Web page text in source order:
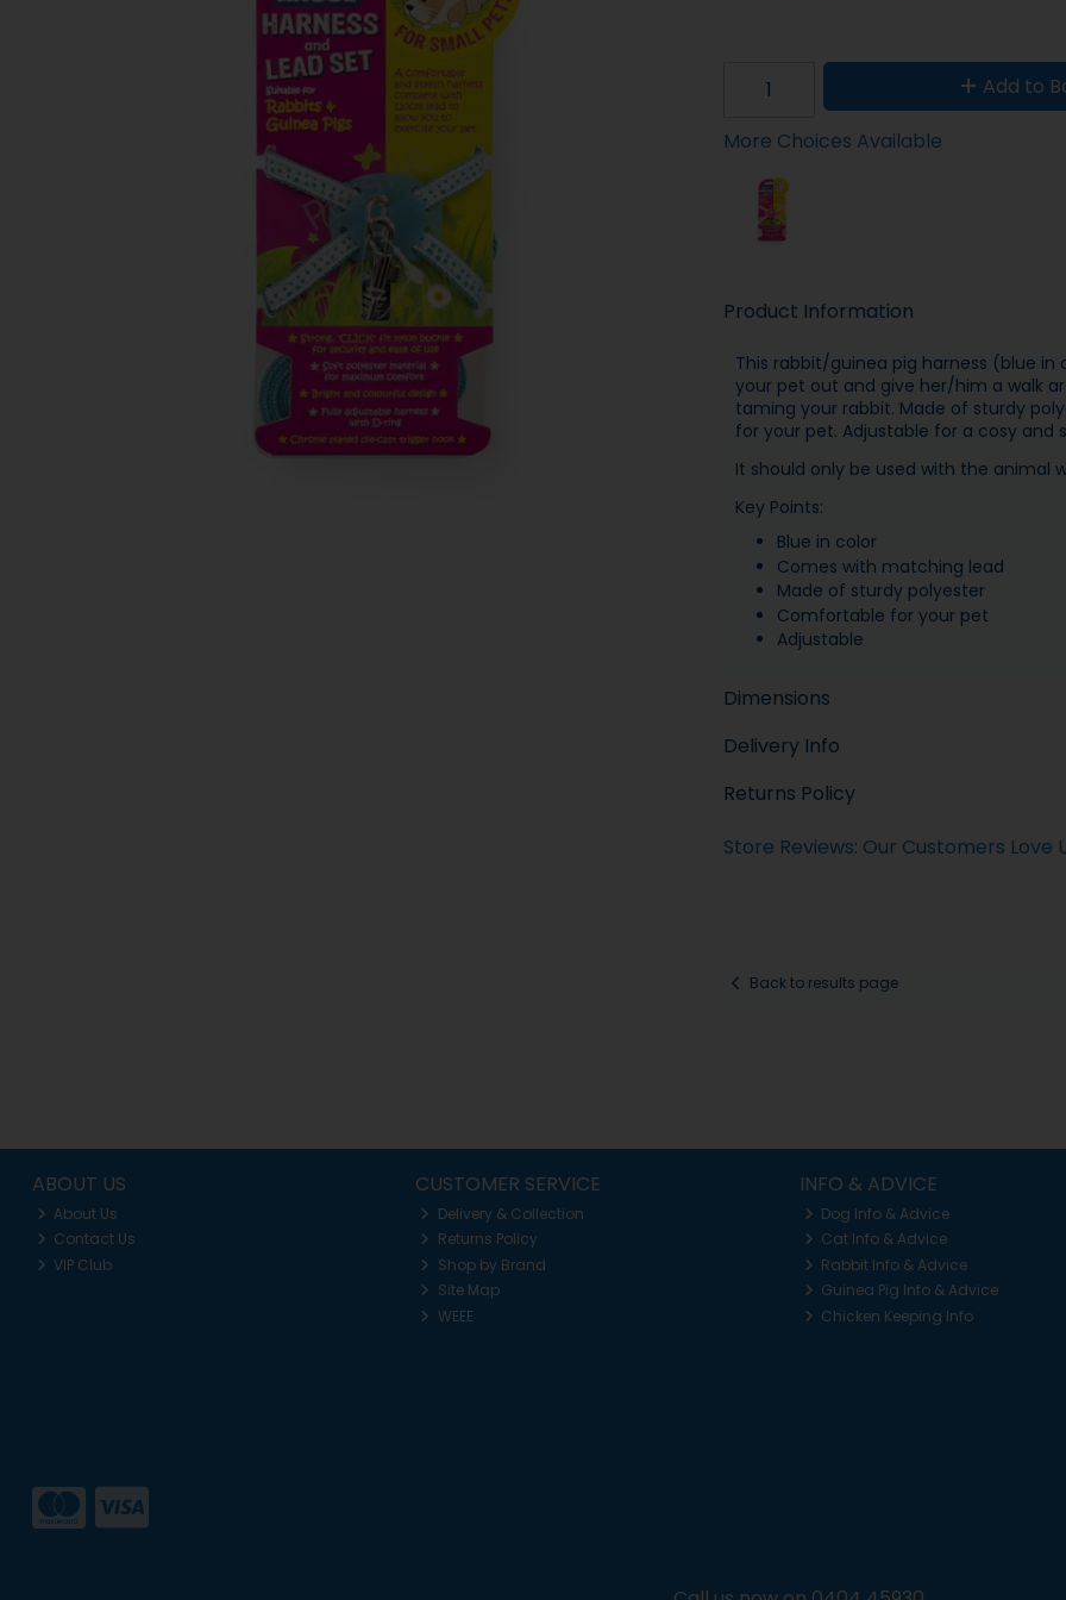
Add to
More Choices Available
Product Information
This rabbit/guinea pig harness (blue
your pet out and give her/him a walk
taming your rabbit. Made of sturdy
for your pet. Adjustable for a cosy and
It should only be used with the animal
Key Points:
Blue in color
Comes with matching lead
Made of sturdy polyester
Comfortable for your pet
Adjustable
Dimensions
Delivery Info
Returns Policy
Store Reviews: Our Customers Love
Back to results page
ABOUT US
About Us
Contact Us
VIP Club
CUSTOMER SERVICE
Delivery & Collection
Returns Policy
Shop by Brand
Site Map
WEEE
INFO & ADVICE
Dog Info & Advice
Cat Info & Advice
Rabbit Info & Advice
Guinea Pig Info & Advice
Chicken Keeping Info